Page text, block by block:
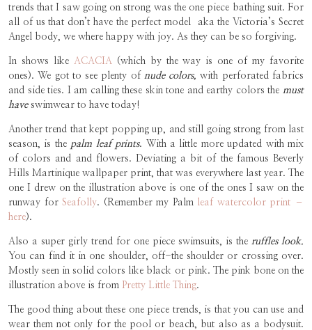
trends that I saw going on strong was the one piece bathing suit. For
all of us that don’t have the perfect model aka the Victoria’s Secret
Angel body, we where happy with joy. As they can be so forgiving.
In shows like ACACIA (which by the way is one of my favorite
ones). We got to see plenty of nude colors, with perforated fabrics
and side ties. I am calling these skin tone and earthy colors the must
haveswimwear to have today!
Another trend that kept popping up, and still going strong from last
season, is the palm leaf prints. With a little more updated with mix
of colors and and flowers. Deviating a bit of the famous Beverly
Hills Martinique wallpaper print, that was everywhere last year. The
one I drew on the illustration above is one of the ones I saw on the
runway forSeafolly. (Remember my Palm
leaf watercolor print –
here).
Also a super girly trend for one piece swimsuits, is the ruffles look.
You can find it in one shoulder, off-the shoulder or crossing over.
Mostly seen in solid colors like black or pink. The pink bone on the
illustration above is from Pretty Little Thing.
The good thing about these one piece trends, is that you can use and
wear them not only for the pool or beach, but also as a bodysuit.